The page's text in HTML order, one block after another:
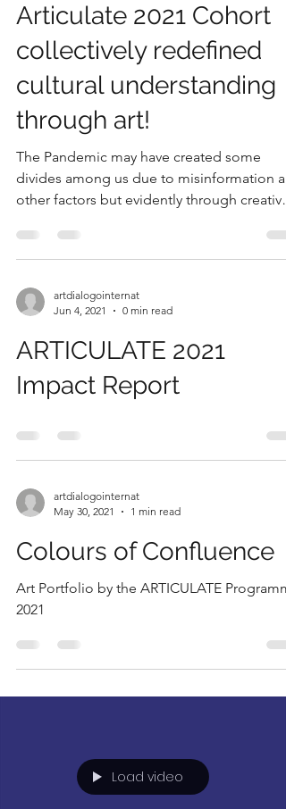
Articulate 2021 Cohort
collectively redefined
cultural understanding
through art!
The Pandemic may have created some
divides among us due to misinformation
other factors but evidently through creative
artdialogointernat
Jun 4, 2021
0 min read
ARTICULATE 2021
Impact Report
artdialogointernat
May 30, 2021
1 min read
Colours of Confluence
Art Portfolio by the ARTICULATE
2021
Load video